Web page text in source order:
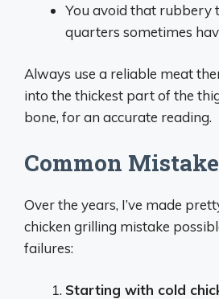
You avoid that rubbery
quarters sometimes
Always use a reliable meat
into the thickest part of the
bone, for an accurate reading.
Common
Over the years, I’ve made
chicken grilling mistake
failures:
Starting with cold